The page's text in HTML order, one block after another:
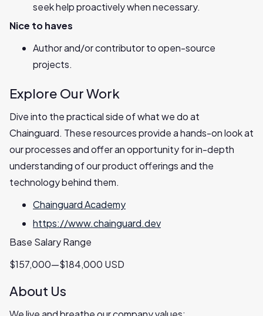
seek help proactively when necessary.
Nice to haves
Author and/or contributor to open-source
projects.
Explore Our Work
Dive into the practical side of what we do at
Chainguard. These resources provide a hands-on look at
our processes and offer an opportunity for in-depth
understanding of our product offerings and the
technology behind them.
Chainguard Academy
https://www.chainguard.dev
Base Salary Range
$157,000—$184,000 USD
About Us